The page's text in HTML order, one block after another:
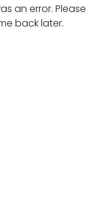
an error. Please
back later.